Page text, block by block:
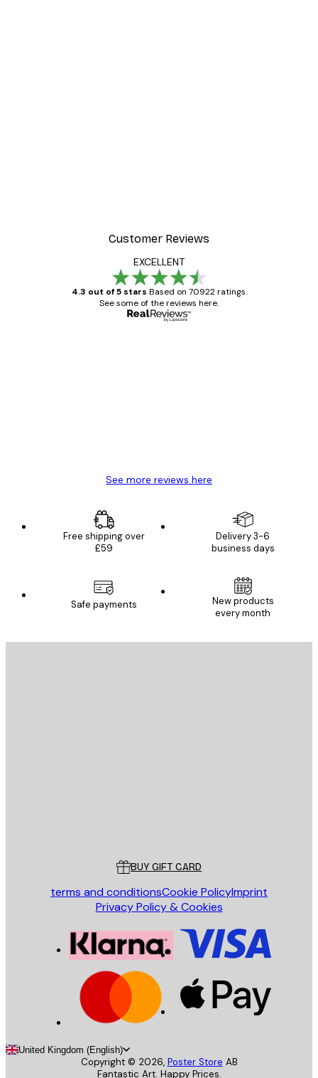
Customer Reviews
EXCELLENT
4.3 out of 5 stars Based on 70922 ratings.
See some of the reviews here.
See more reviews here
Free shipping over
£59
Delivery 3-6
business days
Safe payments
New products
every month
BUY GIFT CARD
terms and conditionsCookie PolicyImprint
Privacy Policy & Cookies
United Kingdom (English)
Copyright © 2026, Poster Store AB
Fantastic Art. Happy Prices.